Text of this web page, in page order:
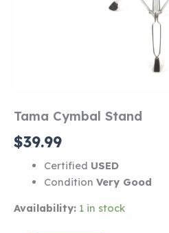
Tama Cymbal Stand
$39.99
Certified USED
Condition Very Good
Availability: 1 in stock